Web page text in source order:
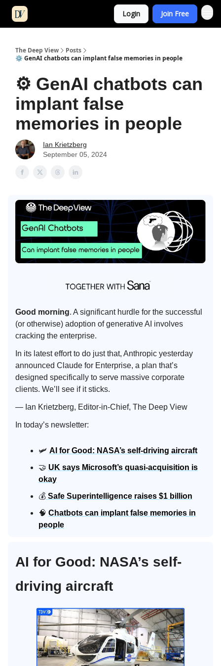
Login Join Free
The Deep View
Posts
⚙️ GenAI chatbots can implant false memories in people
⚙️ GenAI chatbots can
implant false
memories in people
Ian Krietzberg
September 05, 2024
Good morning. A significant hurdle for the successful
(or otherwise) adoption of generative AI involves
cracking the enterprise.
In its latest effort to do just that, Anthropic yesterday
announced Claude for Enterprise, a plan that’s
designed specifically to serve massive corporate
clients. We’ll see if it sticks.
— Ian Krietzberg, Editor-in-Chief, The Deep View
In today’s newsletter:
🛩️ AI for Good: NASA’s self-driving aircraft
🤝 UK says Microsoft’s quasi-acquisition is
okay
💰 Safe Superintelligence raises $1 billion
🧠 Chatbots can implant false memories in
people
AI for Good: NASA’s self-
driving aircraft